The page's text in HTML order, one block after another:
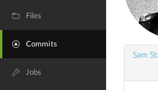
Files
Commits
Jobs
Sam